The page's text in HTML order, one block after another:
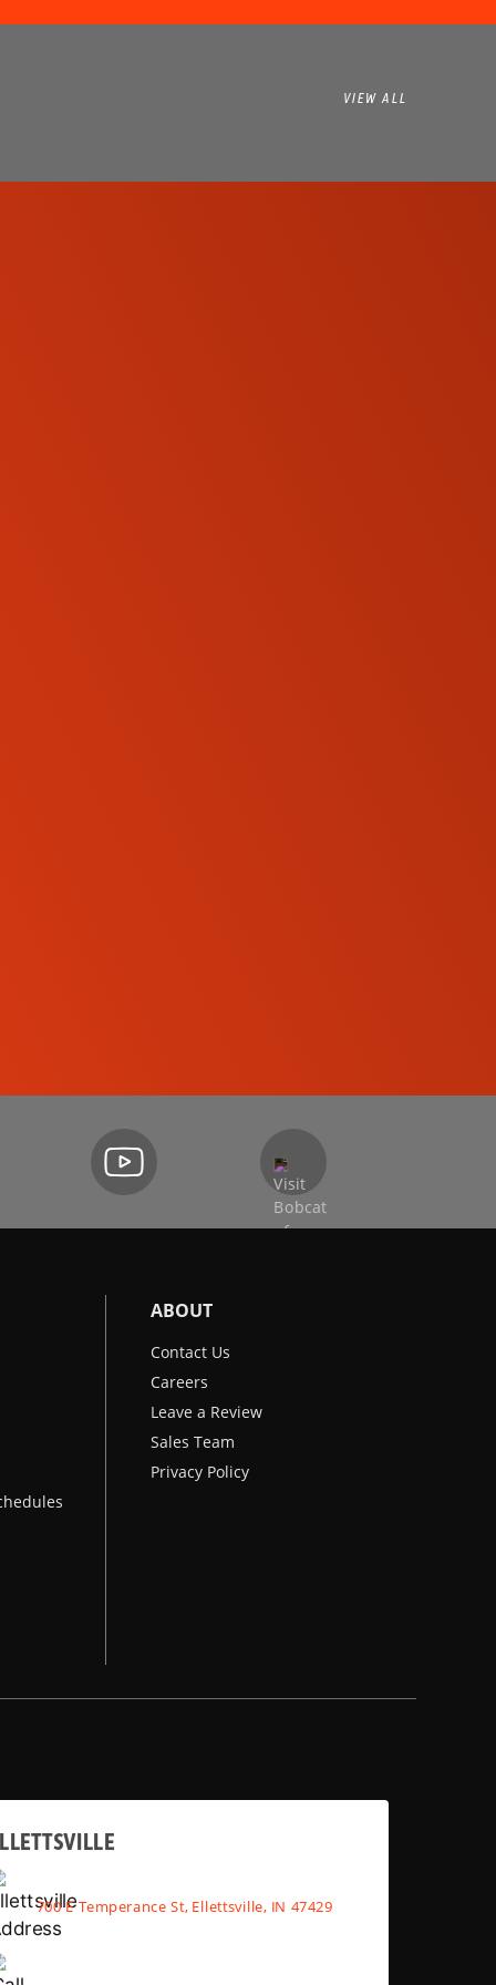
VIEW ALL
ABOUT
Contact Us
Careers
Leave a Review
Sales Team
Privacy Policy
700 E Temperance St, Ellettsville, IN 47429